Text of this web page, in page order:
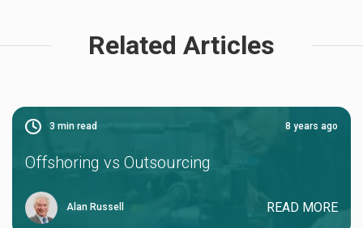
Related Articles
3 min read 8 years ago
Offshoring vs Outsourcing
Alan Russell READ MORE